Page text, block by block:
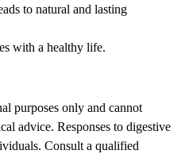
to natural and lasting
with a healthy life.
purposes only and cannot
advice. Responses to digestive
Consult a qualified